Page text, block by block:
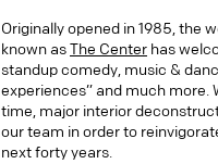
Originally opened in 1985, the
known asThe Center has
standup comedy, music &
experiences” and much more.
time, major interior
our team in order to
next forty years.